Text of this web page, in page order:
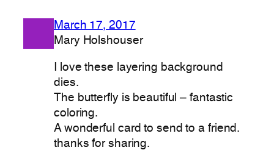
March 17, 2017
Mary Holshouser
I love these layering background
dies.
The butterfly is beautiful – fantastic
coloring.
A wonderful card to send to a friend.
thanks for sharing.